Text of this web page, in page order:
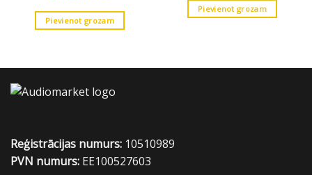
Pievienot grozam
Pievienot grozam
Reģistrācijas numurs: 10510989
PVN numurs: EE100527603